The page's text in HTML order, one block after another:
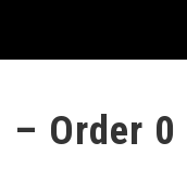
– Order 0